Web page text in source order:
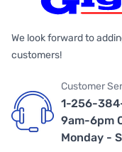
We look forward to
customers!
Customer
1-256-
9am-6pm
Monday -